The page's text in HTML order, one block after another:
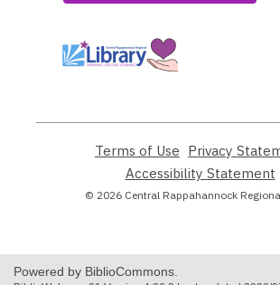
Terms of Use
opens
a
new
Privacy
Accessibility Statement
© 2026 Central Rappahannock
Powered by BiblioCommons.